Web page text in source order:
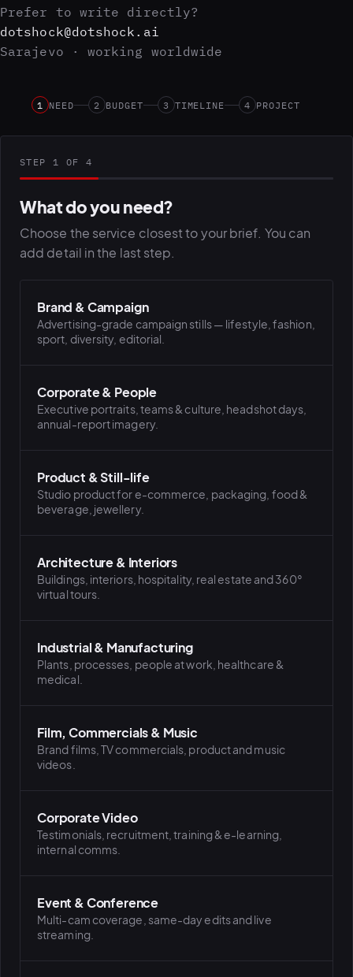
PLATFORMS
puls.dotshock.ai
BiH political-sentiment
intel.dotshock.ai
Prefer to write directly?
dotshock@dotshock.ai
Sarajevo · working worldwide
1 NEED 2 BUDGET 3 TIMELINE 4 PROJECT
STEP 1 OF 4
What do you need?
Choose the service closest to your brief. You can
add detail in the last step.
Brand & Campaign
Advertising-grade campaign stills — lifestyle, fashion,
sport, diversity, editorial.
Corporate & People
Executive portraits, teams & culture, headshot days,
annual-report imagery.
Product & Still-life
Studio product for e-commerce, packaging, food &
beverage, jewellery.
Architecture & Interiors
Buildings, interiors, hospitality, real estate and 360°
virtual tours.
Industrial & Manufacturing
Plants, processes, people at work, healthcare &
medical.
Film, Commercials & Music
Brand films, TV commercials, product and music
videos.
Corporate Video
Testimonials, recruitment, training & e-learning,
internal comms.
Event & Conference
Multi-cam coverage, same-day edits and live
streaming.